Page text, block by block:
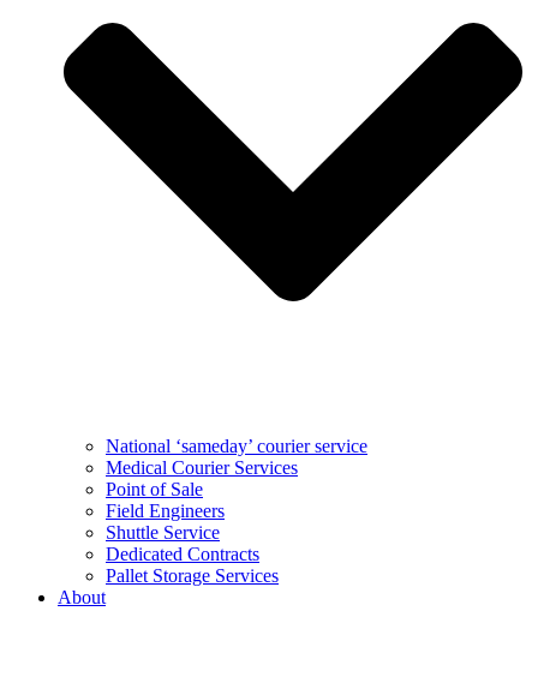
National ‘sameday’ courier service
Medical Courier Services
Point of Sale
Field Engineers
Shuttle Service
Dedicated Contracts
Pallet Storage Services
About